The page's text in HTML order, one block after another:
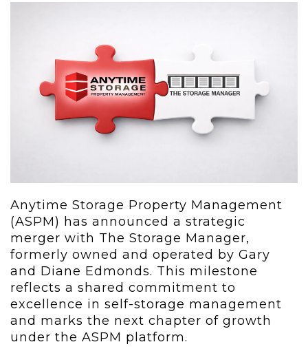
Anytime Storage Property Management
(ASPM) has announced a strategic
merger with The Storage Manager,
formerly owned and operated by Gary
and Diane Edmonds. This milestone
reflects a shared commitment to
excellence in self-storage management
and marks the next chapter of growth
under the ASPM platform.